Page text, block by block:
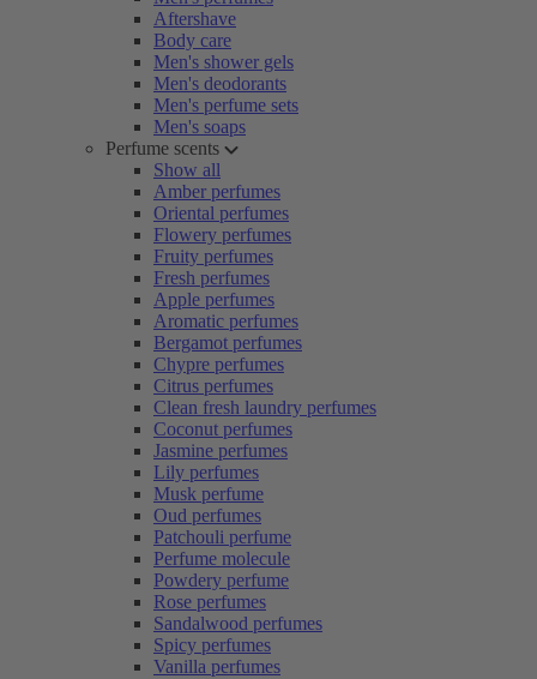
Aftershave
Body care
Men's shower gels
Men's deodorants
Men's perfume sets
Men's soaps
Perfume scents
Show all
Amber perfumes
Oriental perfumes
Flowery perfumes
Fruity perfumes
Fresh perfumes
Apple perfumes
Aromatic perfumes
Bergamot perfumes
Chypre perfumes
Citrus perfumes
Clean fresh laundry perfumes
Coconut perfumes
Jasmine perfumes
Lily perfumes
Musk perfume
Oud perfumes
Patchouli perfume
Perfume molecule
Powdery perfume
Rose perfumes
Sandalwood perfumes
Spicy perfumes
Vanilla perfumes